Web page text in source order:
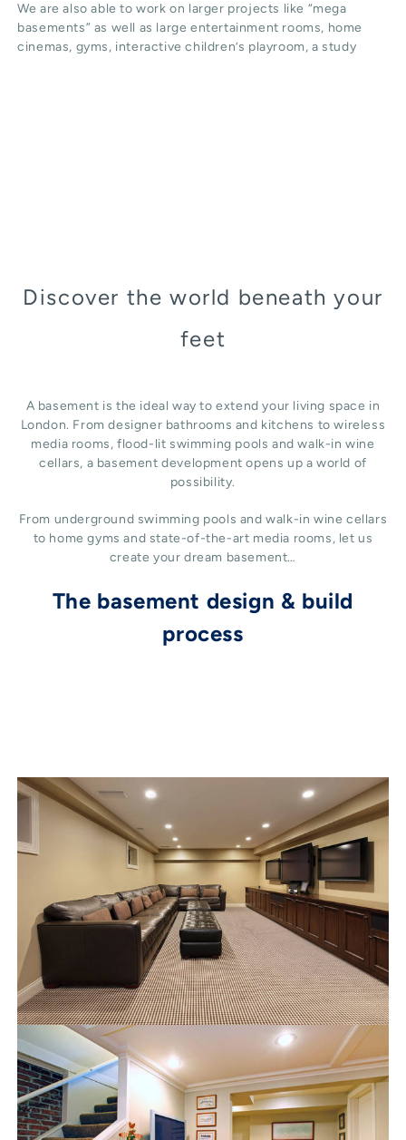
We are also able to work on larger projects like “mega
basements” as well as large entertainment rooms, home
cinemas, gyms, interactive children’s playroom, a study
Discover the world beneath your
feet
A basement is the ideal way to extend your living space in
London. From designer bathrooms and kitchens to wireless
media rooms, flood-lit swimming pools and walk-in wine
cellars, a basement development opens up a world of
possibility.
From underground swimming pools and walk-in wine cellars
to home gyms and state-of-the-art media rooms, let us
create your dream basement…
The basement design & build
process